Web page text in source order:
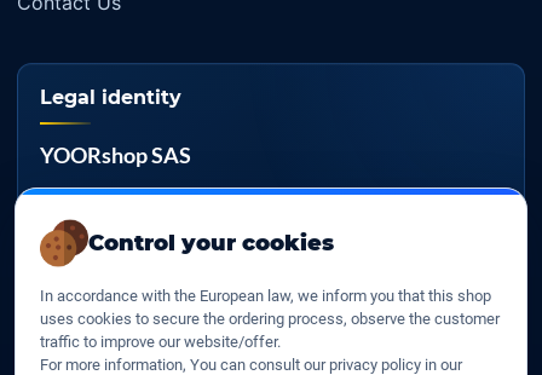
Control your cookies
In accordance with the European law, we inform you that this shop
uses cookies to secure the ordering process, observe the customer
traffic to improve our website/offer.
For more information, You can consult our privacy policy in our
Legal identity
YOORshop SAS
817 466 147
FR 27 817 466 147
D-U-N-S